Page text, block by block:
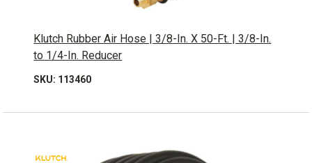
Klutch Rubber Air Hose | 3/8-In. X 50-Ft. | 3/8-In.
to 1/4-In. Reducer
SKU: 113460